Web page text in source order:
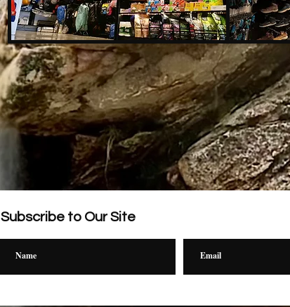
Subscribe to Our Site